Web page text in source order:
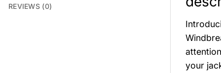
REVIEWS (0)
your